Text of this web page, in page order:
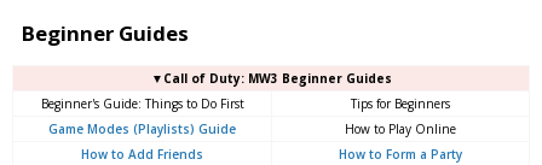
Beginner Guides
▼Call of Duty: MW3 Beginner Guides
Beginner's Guide: Things to Do First
Tips for Beginners
Game Modes (Playlists) Guide
How to Play Online
How to Add Friends
How to Form a Party